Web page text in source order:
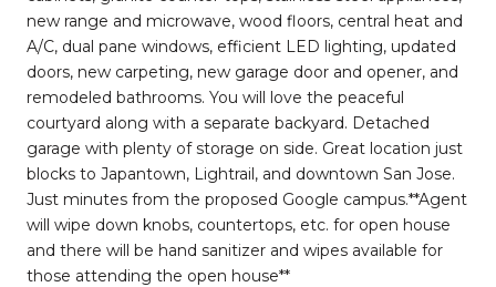
new range and microwave, wood floors, central heat and
A/C, dual pane windows, efficient LED lighting, updated
doors, new carpeting, new garage door and opener, and
remodeled bathrooms. You will love the peaceful
courtyard along with a separate backyard. Detached
garage with plenty of storage on side. Great location just
blocks to Japantown, Lightrail, and downtown San Jose.
Just minutes from the proposed Google campus.**Agent
will wipe down knobs, countertops, etc. for open house
and there will be hand sanitizer and wipes available for
those attending the open house**